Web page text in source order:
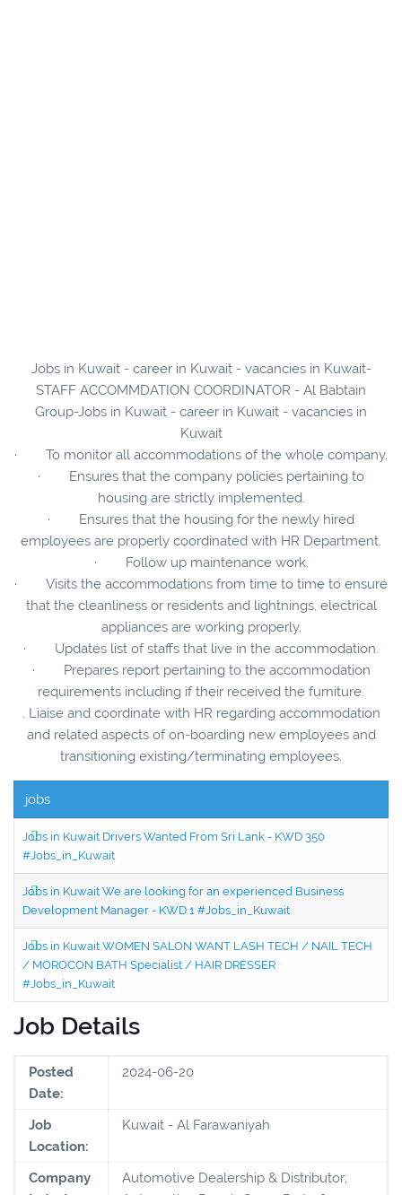
Jobs in Kuwait - career in Kuwait - vacancies in Kuwait-
STAFF ACCOMMDATION COORDINATOR - Al Babtain
Group-Jobs in Kuwait - career in Kuwait - vacancies in
Kuwait
· To monitor all accommodations of the whole company.
· Ensures that the company policies pertaining to
housing are strictly implemented.
· Ensures that the housing for the newly hired
employees are properly coordinated with HR Department.
· Follow up maintenance work.
· Visits the accommodations from time to time to ensure
that the cleanliness or residents and lightnings, electrical
appliances are working properly.
· Updates list of staffs that live in the accommodation.
· Prepares report pertaining to the accommodation
requirements including if their received the furniture.
. Liaise and coordinate with HR regarding accommodation
and related aspects of on-boarding new employees and
transitioning existing/terminating employees.
jobs
Jobs in Kuwait Drivers Wanted From Sri Lank - KWD 350
#Jobs_in_Kuwait
Jobs in Kuwait We are looking for an experienced Business
Development Manager - KWD 1 #Jobs_in_Kuwait
Jobs in Kuwait WOMEN SALON WANT LASH TECH / NAIL TECH
/ MOROCON BATH Specialist / HAIR DRESSER
#Jobs_in_Kuwait
Job Details
Posted
Date:
2024-06-20
Job
Location:
Kuwait - Al Farawaniyah
Company
Automotive Dealership & Distributor;